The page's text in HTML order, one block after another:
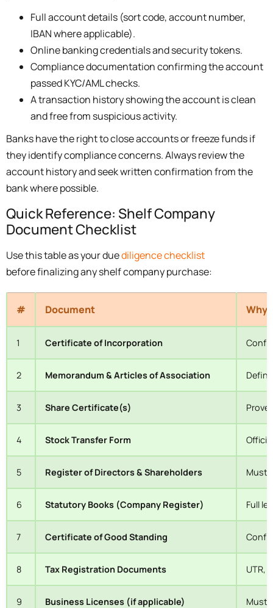
Full account details (sort code, account number,
IBAN where applicable).
Online banking credentials and security tokens.
Compliance documentation confirming the account
passed KYC/AML checks.
A transaction history showing the account is clean
and free from suspicious activity.
Banks have the right to close accounts or freeze funds if
they identify compliance concerns. Always review the
account history and seek written confirmation from the
bank where possible.
Quick Reference: Shelf Company
Document Checklist
Use this table as your duediligence checklist
before finalizing any shelf company purchase:
# Document Why
1 Certificate of Incorporation
2 Memorandum & Articles of Association
3 Share Certificate(s)
4 Stock Transfer Form
5 Register of Directors & Shareholders Must
6 Statutory Books (Company Register) Full
7 Certificate of Good Standing
8 Tax Registration Documents UTR,
9 Business Licenses (if applicable) Must